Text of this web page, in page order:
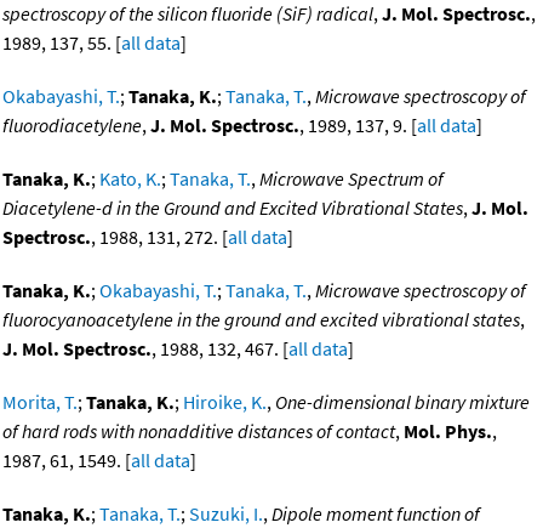
spectroscopy of the silicon fluoride (SiF) radical,J. Mol. Spectrosc.,
1989, 137, 55. [all data]
Okabayashi, T.;Tanaka, K.;Tanaka, T.,Microwave spectroscopy of
fluorodiacetylene,J. Mol. Spectrosc., 1989, 137, 9. [all data]
Tanaka, K.; Kato, K.;Tanaka, T.,Microwave Spectrum of
Diacetylene-d in the Ground and Excited Vibrational States,J. Mol.
Spectrosc., 1988, 131, 272. [all data]
Tanaka, K.;Okabayashi, T.;Tanaka, T.,Microwave spectroscopy of
fluorocyanoacetylene in the ground and excited vibrational states,
J. Mol. Spectrosc., 1988, 132, 467. [all data]
Morita, T.;Tanaka, K.; Hiroike, K., One-dimensional binary mixture
of hard rods with nonadditive distances of contact, Mol. Phys.,
1987, 61, 1549. [all data]
Tanaka, K.;Tanaka, T.;Suzuki, I.,Dipole moment function of